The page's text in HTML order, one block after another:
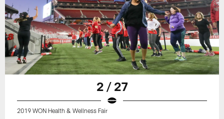
2 / 27
2019 WON Health & Wellness Fair